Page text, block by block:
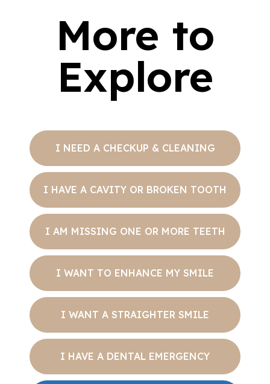
More to
Explore
I NEED A CHECKUP & CLEANING
I HAVE A CAVITY OR BROKEN TOOTH
I AM MISSING ONE OR MORE TEETH
I WANT TO ENHANCE MY SMILE
I WANT A STRAIGHTER SMILE
I HAVE A DENTAL EMERGENCY